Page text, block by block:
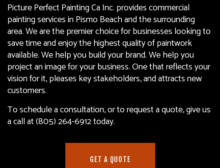
Picture Perfect Painting Ca Inc. provides commercial
painting services in Pismo Beach and the surrounding
area. We are the premier choice for businesses looking to
save time and enjoy the highest quality of paintwork
available. We help you build your brand. We help you
project an image for your business. One that reflects your
vision for it, pleases key stakeholders, and attracts new
customers.
To schedule a consultation, or to request a quote, give us
a call at (805) 264-6912 today.
GET A QUOTE